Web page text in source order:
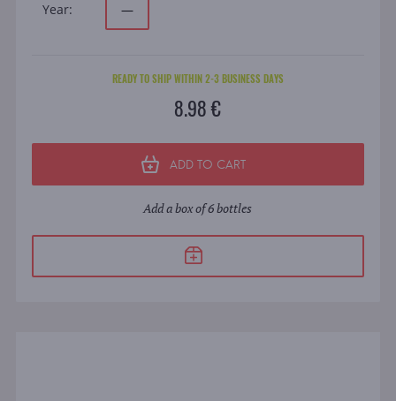
Year: —
READY TO SHIP WITHIN 2-3 BUSINESS DAYS
8.98 €
ADD TO CART
Add a box of 6 bottles